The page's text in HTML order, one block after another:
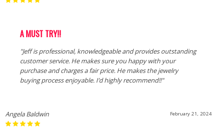
A MUST TRY!!
"Jeff is professional, knowledgeable and provides outstanding
customer service. He makes sure you happy with your
purchase and charges a fair price. He makes the jewelry
buying process enjoyable. I’d highly recommend!!"
February 21, 2024
Angela Baldwin